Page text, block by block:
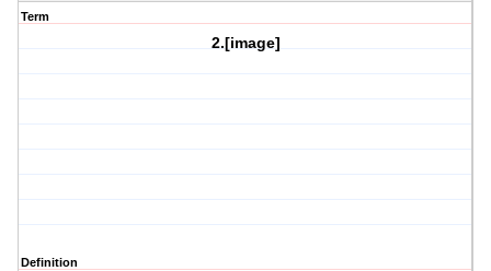
Term
2.[image]
Definition